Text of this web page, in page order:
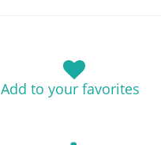
Add to your favorites